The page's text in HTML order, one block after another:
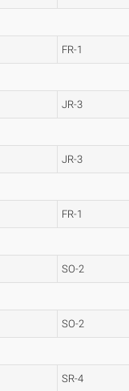
FR-1
JR-3
JR-3
FR-1
SO-2
SO-2
SR-4